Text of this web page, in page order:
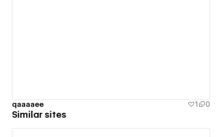
qaaaaee 1 0
Similar sites